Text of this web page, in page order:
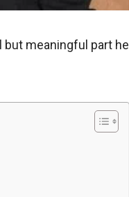
but meaningful part he